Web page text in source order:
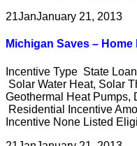
21JanJanuary 21, 2013
Michigan Saves –
Incentive Type State
Solar Water Heat, Solar
Geothermal Heat Pumps,
Residential Incentive
Incentive None Listed